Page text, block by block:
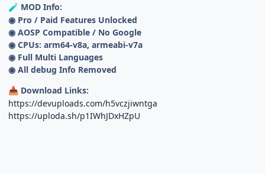
🧪 MOD Info:
◉ Pro / Paid Features Unlocked
◉ AOSP Compatible / No Google
◉ CPUs: arm64-v8a, armeabi-v7a
◉ Full Multi Languages
◉ All debug Info Removed
📥 Download Links:
https://devuploads.com/h5vczjiwntga
https://uploda.sh/p1IWhJDxHZpU